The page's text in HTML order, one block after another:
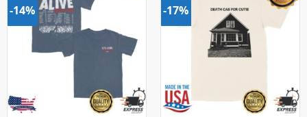
-14% -17%